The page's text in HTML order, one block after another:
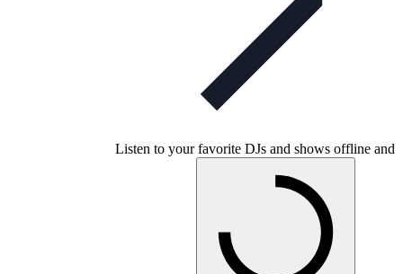
Listen to your favorite DJs and shows offline and